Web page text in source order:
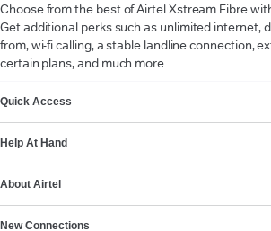
Choose from the best of Airtel Xstream Fibre
Get additional perks such as unlimited internet,
from, wi-fi calling, a stable landline connection,
certain plans, and much more.
Quick Access
Help At Hand
About Airtel
New Connections